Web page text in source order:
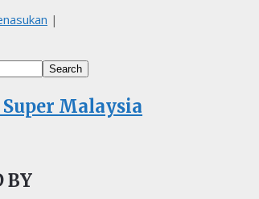
|
Search
Malaysia
BY